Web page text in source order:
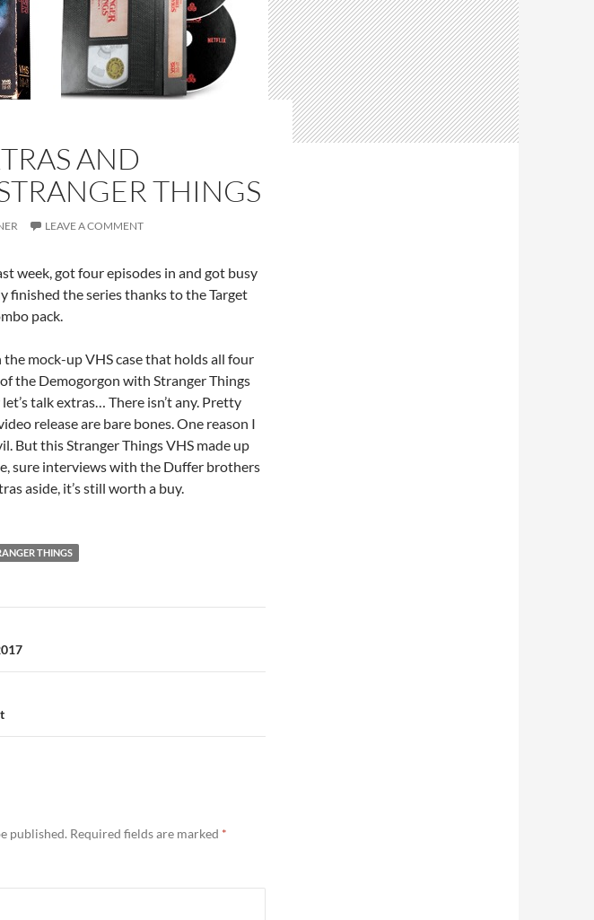
AND
THINGS
LEAVE A COMMENT
week, got four episodes in and got busy
the series thanks to the Target
pack.
the mock-up VHS case that holds all four
the Demogorgon with Stranger Things
talk extras… There isn’t any. Pretty
release are bare bones. One reason I
But this Stranger Things VHS made up
sure interviews with the Duffer brothers
aside, it’s still worth a buy.
THINGS
published. Required fields are marked *